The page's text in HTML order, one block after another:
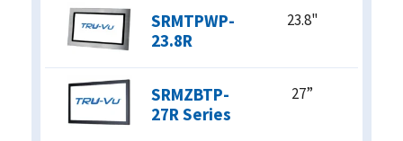
SRMTPWP-
23.8R
23.8"
SRMZBTP-
27R Series
27”